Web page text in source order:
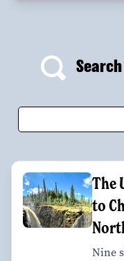
The
to
Nine